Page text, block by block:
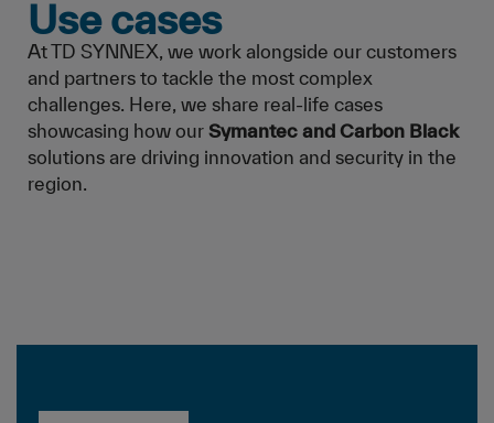
Use cases
At TD SYNNEX, we work alongside our customers
and partners to tackle the most complex
challenges. Here, we share real-life cases
showcasing how our Symantec and Carbon Black
solutions are driving innovation and security in the
region.